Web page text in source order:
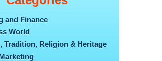
and Finance
World
Tradition, Religion & Heritage